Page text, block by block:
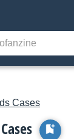
Cases